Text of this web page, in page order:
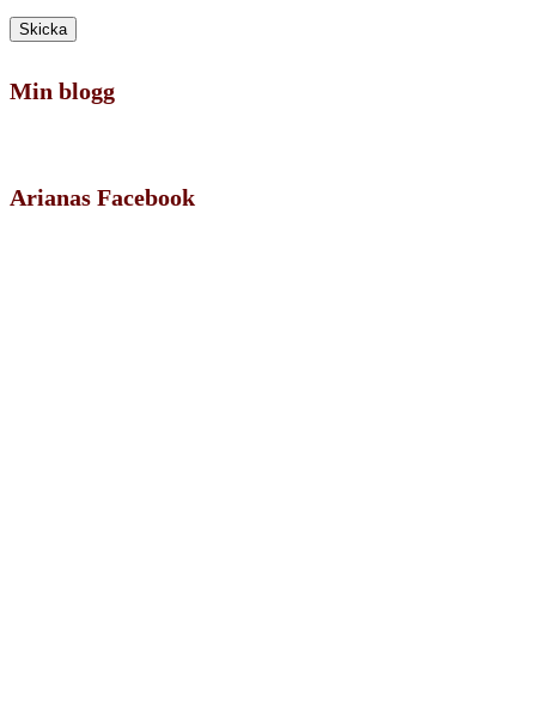
Min blogg
Arianas Facebook